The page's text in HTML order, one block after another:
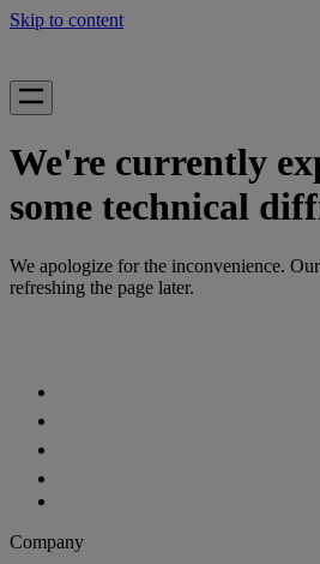
Skip to content
We're currently
some technical
We apologize for the inconvenience.
refreshing the page later.
Company